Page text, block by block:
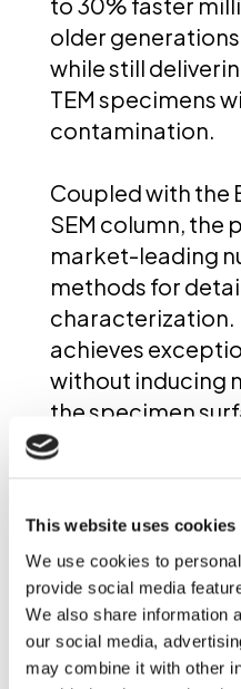
This website uses cookies
We use cookies to
provide social media
We also share information
our social media,
may combine it with other
older generations
while still
TEM specimens
contamination.
Coupled with the
SEM column, the
market-leading
methods for
achieves
without inducing
the specimen
sensitivity
multimodal
supports
EDS, EBSD, and
and-view FIB-
workflows. This